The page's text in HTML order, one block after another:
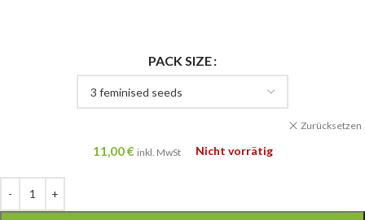
PACK SIZE
Zurücksetzen
11,00€ inkl. MwSt Nicht vorrätig